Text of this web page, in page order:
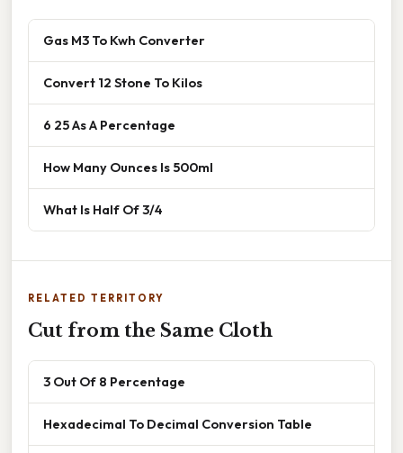
Gas M3 To Kwh Converter
Convert 12 Stone To Kilos
6 25 As A Percentage
How Many Ounces Is 500ml
What Is Half Of 3/4
RELATED TERRITORY
Cut from the Same Cloth
3 Out Of 8 Percentage
Hexadecimal To Decimal Conversion Table